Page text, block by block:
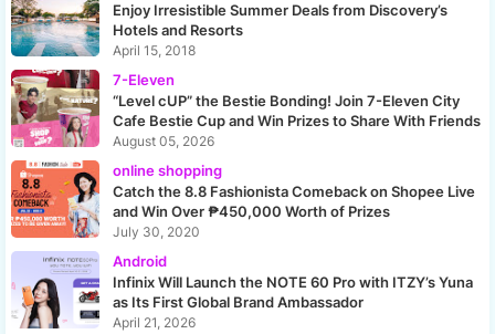
Enjoy Irresistible Summer Deals from Discovery’s
Hotels and Resorts
April 15, 2018
7-Eleven
“Level cUP” the Bestie Bonding! Join 7-Eleven City
Cafe Bestie Cup and Win Prizes to Share With Friends
August 05, 2026
online shopping
Catch the 8.8 Fashionista Comeback on Shopee Live
and Win Over ₱450,000 Worth of Prizes
July 30, 2020
Android
Infinix Will Launch the NOTE 60 Pro with ITZY’s Yuna
as Its First Global Brand Ambassador
April 21, 2026